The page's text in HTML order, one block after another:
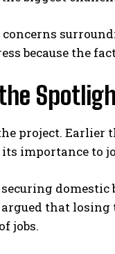
because the
project. Earlier
importance to
that
jobs.